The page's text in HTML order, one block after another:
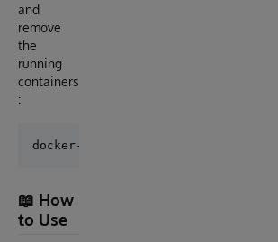
and
remove
the
running
containers
:
📖 How
to Use